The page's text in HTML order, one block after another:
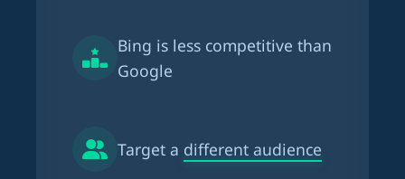
Bing is less competitive than
Google
Target a different audience